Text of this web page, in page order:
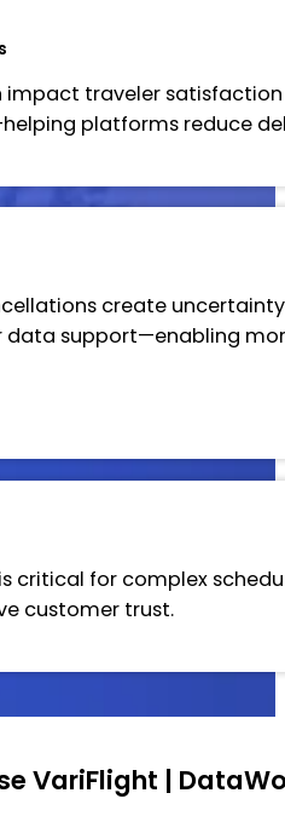
impact traveler
platforms reduce
create
data support—enabling
critical for complex
customer trust.
VariFlight |